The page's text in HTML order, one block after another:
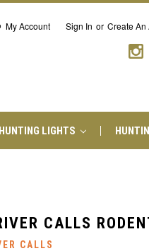
My Account Sign In or Create An
HUNTING LIGHTS
CALLS
CALLS